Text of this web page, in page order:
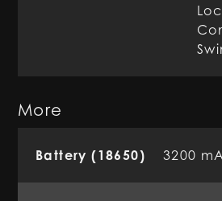
More
Battery (18650) 3200